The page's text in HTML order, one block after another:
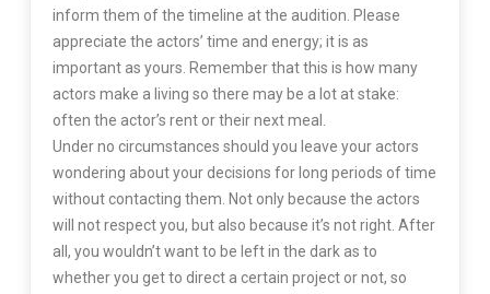
inform them of the timeline at the audition. Please
appreciate the actors’ time and energy; it is as
important as yours. Remember that this is how many
actors make a living so there may be a lot at stake:
often the actor’s rent or their next meal.
Under no circumstances should you leave your actors
wondering about your decisions for long periods of time
without contacting them. Not only because the actors
will not respect you, but also because it’s not right. After
all, you wouldn’t want to be left in the dark as to
whether you get to direct a certain project or not, so